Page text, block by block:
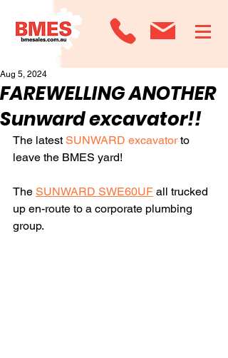
FAREWELLING ANOTHER
Sunward excavator!!
Aug 5, 2024
The latest SUNWARD excavator to
leave the BMES yard!
The SUNWARD SWE60UF all trucked
up en-route to a corporate plumbing
group.